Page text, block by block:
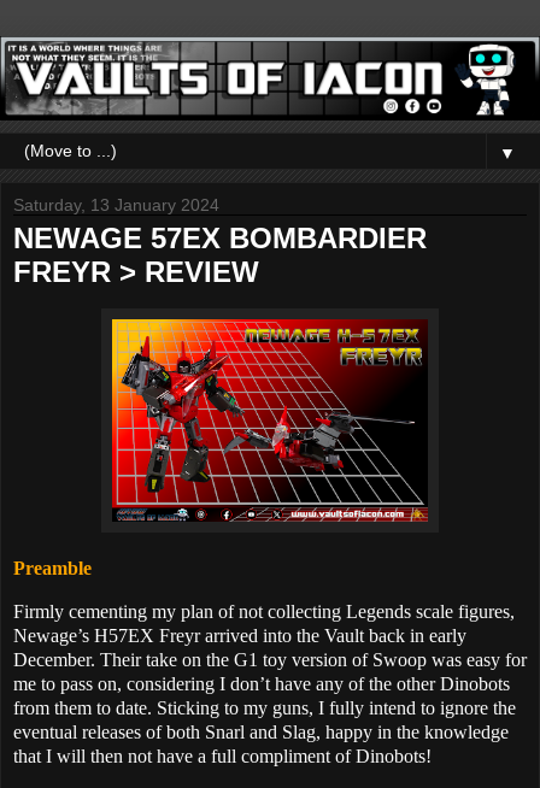
▼
Saturday, 13 January 2024
NEWAGE 57EX BOMBARDIER
FREYR > REVIEW
Preamble
Firmly cementing my plan of not collecting Legends scale figures,
Newage’s H57EX Freyr arrived into the Vault back in early
December. Their take on the G1 toy version of Swoop was easy for
me to pass on, considering I don’t have any of the other Dinobots
from them to date. Sticking to my guns, I fully intend to ignore the
eventual releases of both Snarl and Slag, happy in the knowledge
that I will then not have a full compliment of Dinobots!